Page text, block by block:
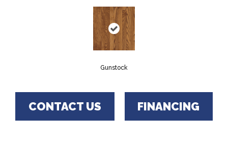
Gunstock
CONTACT US FINANCING